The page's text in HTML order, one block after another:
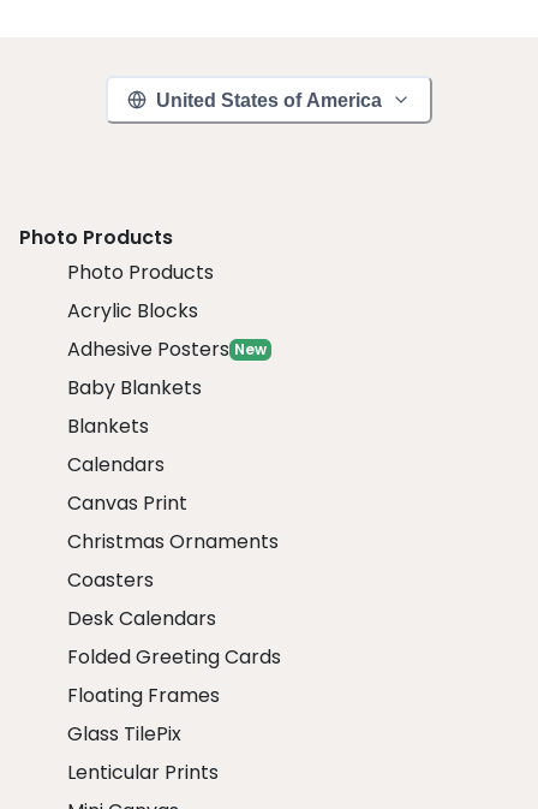
United States of America
Photo Products
Photo Products
Acrylic Blocks
Adhesive Posters New
Baby Blankets
Blankets
Calendars
Canvas Print
Christmas Ornaments
Coasters
Desk Calendars
Folded Greeting Cards
Floating Frames
Glass TilePix
Lenticular Prints